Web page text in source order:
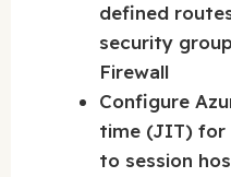
defined
security
Firewall
Configure
time (JIT) for
to session